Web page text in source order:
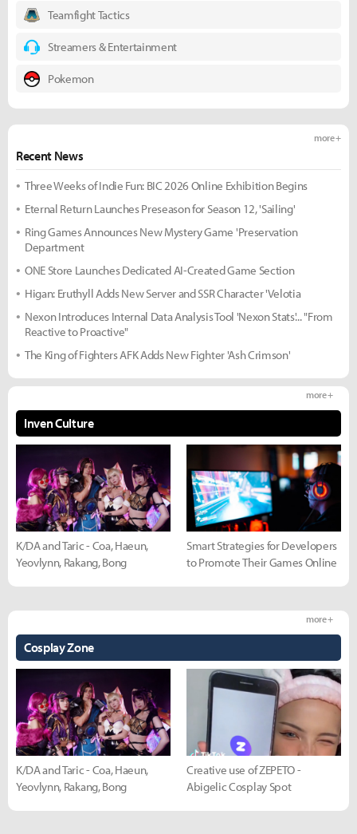
Teamfight Tactics
Streamers & Entertainment
Pokemon
Recent News
more +
Three Weeks of Indie Fun: BIC 2026 Online Exhibition Begins
Eternal Return Launches Preseason for Season 12, 'Sailing'
Ring Games Announces New Mystery Game 'Preservation
Department
ONE Store Launches Dedicated AI-Created Game Section
Higan: Eruthyll Adds New Server and SSR Character 'Velotia
Nexon Introduces Internal Data Analysis Tool 'Nexon Stats'... "From
Reactive to Proactive"
The King of Fighters AFK Adds New Fighter 'Ash Crimson'
Inven Culture
more +
K/DA and Taric - Coa, Haeun,
Yeovlynn, Rakang, Bong
Smart Strategies for Developers
to Promote Their Games Online
Cosplay Zone
more +
K/DA and Taric - Coa, Haeun,
Yeovlynn, Rakang, Bong
Creative use of ZEPETO -
Abigelic Cosplay Spot